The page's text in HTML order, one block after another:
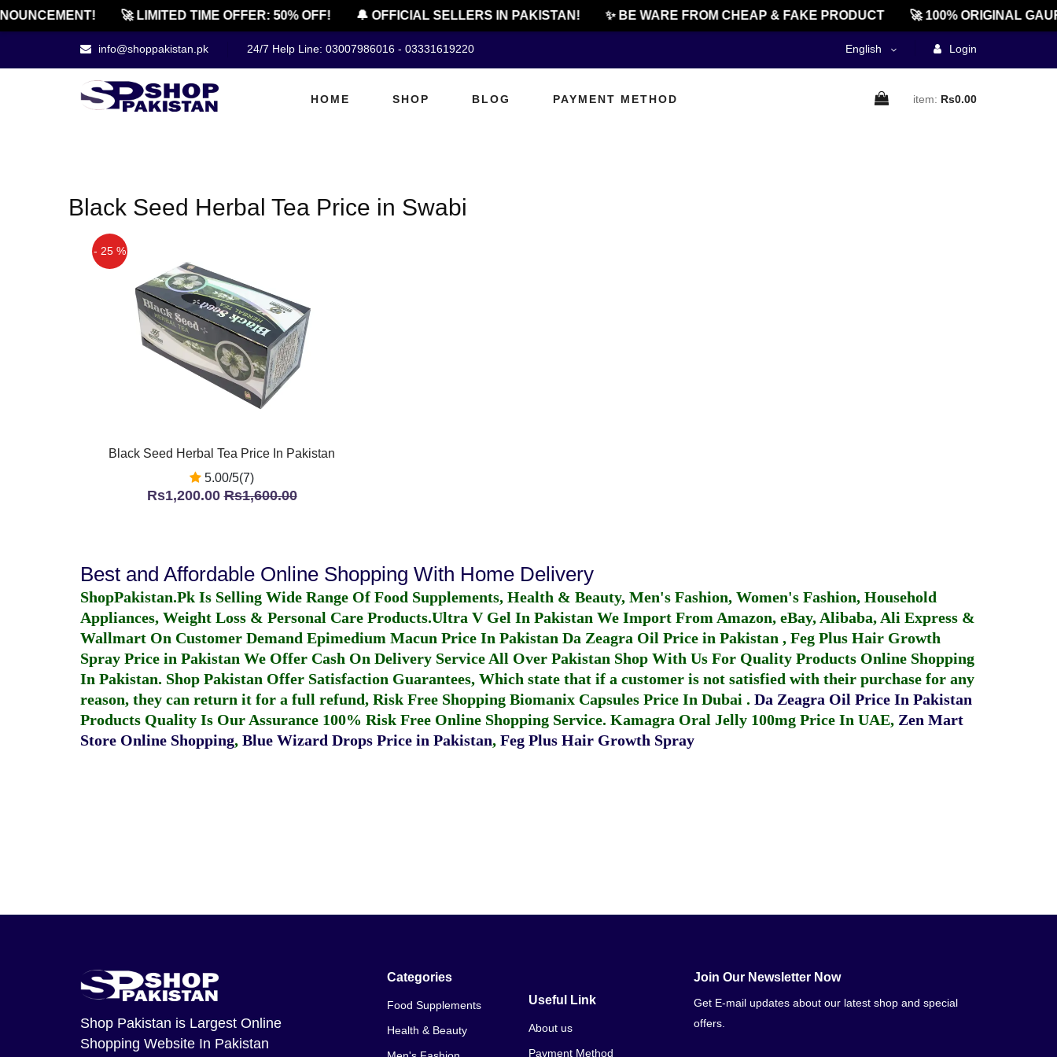
🚀 LIMITED TIME OFFER: 50% OFF! 🔔 OFFICIAL SELLERS IN PAKISTAN! ✨ BE WARE FROM CHEAP & FAKE PRODUCT 🚀 100% ORIGINAL
info@shoppakistan.pk 24/7 Help Line: 03007986016 - 03331619220 English Login
HOME SHOP BLOG PAYMENT METHOD item: Rs0.00
Black Seed Herbal Tea Price in Swabi
- 25 %
Black Seed Herbal Tea Price In Pakistan
5.00/5(7)
Rs1,200.00Rs1,600.00
Best and Affordable Online Shopping With Home Delivery
ShopPakistan.Pk Is Selling Wide Range Of Food Supplements, Health & Beauty, Men's Fashion, Women's Fashion, Household
Appliances, Weight Loss & Personal Care Products.Ultra V Gel In Pakistan We Import From Amazon, eBay, Alibaba, Ali Express &
Wallmart On Customer Demand Epimedium Macun Price In Pakistan Da Zeagra Oil Price in Pakistan , Feg Plus Hair Growth
Spray Price in Pakistan We Offer Cash On Delivery Service All Over Pakistan Shop With Us For Quality Products Online Shopping
In Pakistan. Shop Pakistan Offer Satisfaction Guarantees, Which state that if a customer is not satisfied with their purchase for any
reason, they can return it for a full refund, Risk Free Shopping Biomanix Capsules Price In Dubai . Da Zeagra Oil Price In Pakistan
Products Quality Is Our Assurance 100% Risk Free Online Shopping Service. Kamagra Oral Jelly 100mg Price In UAE, Zen Mart
Store Online Shopping, Blue Wizard Drops Price in Pakistan, Feg Plus Hair Growth Spray
Shop Pakistan is Largest Online
Shopping Website In Pakistan
Categories
Food Supplements
Health & Beauty
Useful Link
About us
Payment Method
Join Our Newsletter Now
Get E-mail updates about our latest shop and special
offers.